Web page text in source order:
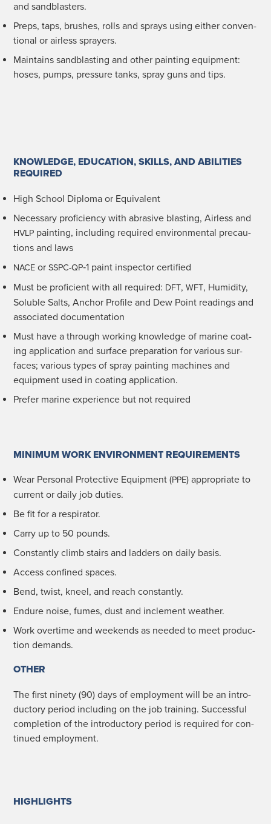
and sandblasters.
Preps, taps, brush­es, rolls and sprays using either con­ven­
tion­al or air­less sprayers.
Main­tains sand­blast­ing and oth­er paint­ing equip­ment:
hoses, pumps, pres­sure tanks, spray guns and tips.
KNOWLEDGE, EDUCATION, SKILLS, AND ABILITIES
REQUIRED
High School Diplo­ma or Equivalent
Nec­es­sary pro­fi­cien­cy with abra­sive blast­ing, Air­less and
HVLPpaint­ing, includ­ing required envi­ron­men­tal pre­cau­
tions and laws
NACEor SSPC-QP‑1 paint inspec­tor certified
Must be pro­fi­cient with all required: DFT, WFT, Humid­i­ty,
Sol­u­ble Salts, Anchor Pro­file and Dew Point read­ings and
asso­ci­at­ed documentation
Must have a through work­ing knowl­edge of marine coat­
ing appli­ca­tion and sur­face prepa­ra­tion for var­i­ous sur­
faces; var­i­ous types of spray paint­ing machines and
equip­ment used in coat­ing application.
Pre­fer marine expe­ri­ence but not required
MINIMUM WORK ENVIRONMENT REQUIREMENTS
Wear Per­son­al Pro­tec­tive Equip­ment (PPE) appro­pri­ate to
cur­rent or dai­ly job duties.
Be fit for a respirator.
Car­ry up to 50 pounds.
Con­stant­ly climb stairs and lad­ders on dai­ly basis.
Access con­fined spaces.
Bend, twist, kneel, and reach constantly.
Endure noise, fumes, dust and inclement weather.
Work over­time and week­ends as need­ed to meet pro­duc­
tion demands.
OTHER
The first nine­ty (90) days of employ­ment will be an intro­
duc­to­ry peri­od includ­ing on the job train­ing. Suc­cess­ful
com­ple­tion of the intro­duc­to­ry peri­od is required for con­
tin­ued employment.
HIGHLIGHTS